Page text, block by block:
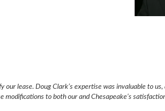
lease. Doug Clark’s expertise was invaluable to
to both our and Chesapeake’s